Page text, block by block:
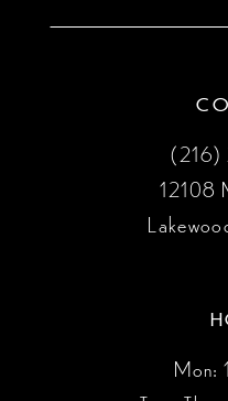
(216)
12108
Mon: